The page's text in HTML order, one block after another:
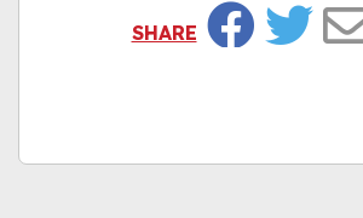
SHARE